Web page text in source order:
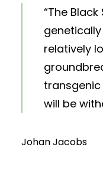
“The
relatively
transgenic
will be
Johan Jacobs